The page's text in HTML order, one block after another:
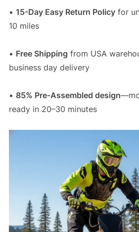
• 15-Day Easy Return Policyfor
10 miles
• Free Shipping from USA
business day delivery
• 85% Pre-Assembled design
ready in 20–30 minutes